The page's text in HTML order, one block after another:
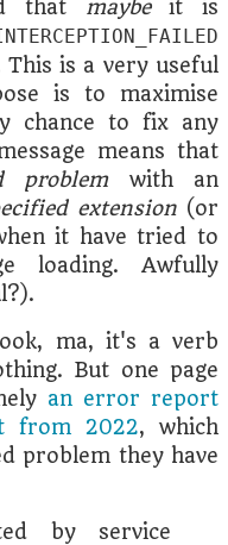
that
maybeit is
is a very useful
is to maximise
chance to fix any
means that
problemwith an
extension(or
it have tried to
loading. Awfully
ma, it's a verb
But one page
an error report
from 2022, which
problem they have
by service